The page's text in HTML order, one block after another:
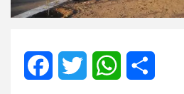
FacebookTwitter WhatsApp